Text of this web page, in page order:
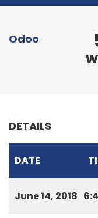
Odoo
DETAILS
DATE
June 14, 2018